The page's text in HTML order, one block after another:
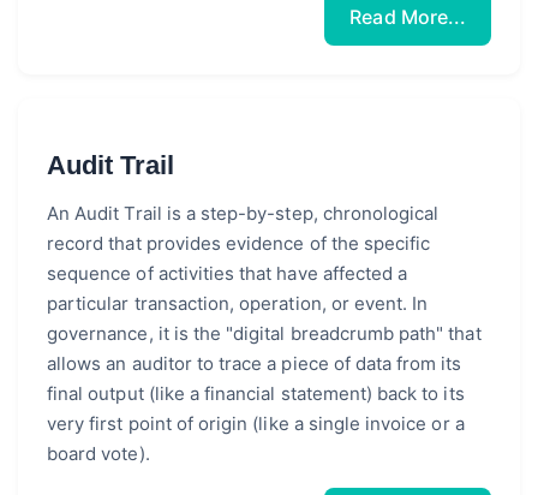
Read More...
Audit Trail
An Audit Trail is a step-by-step, chronological
record that provides evidence of the specific
sequence of activities that have affected a
particular transaction, operation, or event. In
governance, it is the "digital breadcrumb path" that
allows an auditor to trace a piece of data from its
final output (like a financial statement) back to its
very first point of origin (like a single invoice or a
board vote).